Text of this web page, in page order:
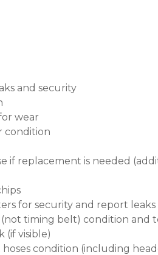
and security
wear
condition
if replacement is needed
for security and report leaks
timing belt) condition and
(if visible)
condition (including